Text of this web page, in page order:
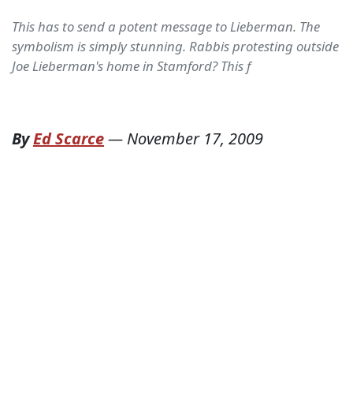
This has to send a potent message to Lieberman. The
symbolism is simply stunning. Rabbis protesting outside
Joe Lieberman's home in Stamford? This f
ByEd Scarce— November 17, 2009